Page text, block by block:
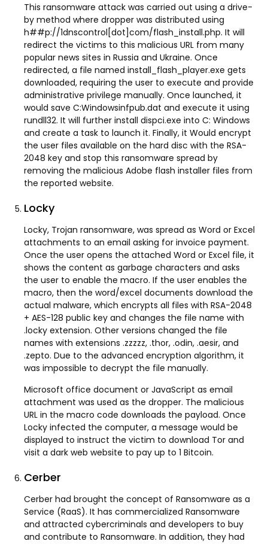
This ransomware attack was carried out using a drive-
by method where dropper was distributed using
h##p://1dnscontrol[dot]com/flash_install.php. It will
redirect the victims to this malicious URL from many
popular news sites in Russia and Ukraine. Once
redirected, a file named install_flash_player.exe gets
downloaded, requiring the user to execute and provide
administrative privilege manually. Once launched, it
would save C:Windowsinfpub.dat and execute it using
rundll32. It will further install dispci.exe into C: Windows
and create a task to launch it. Finally, it Would encrypt
the user files available on the hard disc with the RSA-
2048 key and stop this ransomware spread by
removing the malicious Adobe flash installer files from
the reported website.
Locky
Locky, Trojan ransomware, was spread as Word or Excel
attachments to an email asking for invoice payment.
Once the user opens the attached Word or Excel file, it
shows the content as garbage characters and asks
the user to enable the macro. If the user enables the
macro, then the word/excel documents download the
actual malware, which encrypts all files with RSA-2048
+ AES-128 public key and changes the file name with
.locky extension. Other versions changed the file
names with extensions .zzzzz, .thor, .odin, .aesir, and
.zepto. Due to the advanced encryption algorithm, it
was impossible to decrypt the file manually.
Microsoft office document or JavaScript as email
attachment was used as the dropper. The malicious
URL in the macro code downloads the payload. Once
Locky infected the computer, a message would be
displayed to instruct the victim to download Tor and
visit a dark web website to pay up to 1 Bitcoin.
Cerber
Cerber had brought the concept of Ransomware as a
Service (RaaS). It has commercialized Ransomware
and attracted cybercriminals and developers to buy
and contribute to Ransomware. In addition, they had